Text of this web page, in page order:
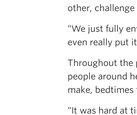
other,
“We just fully
even really put
Throughout the
people around
make,
“It was hard at